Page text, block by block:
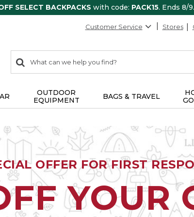
SELECT BACKPACKS with code: PACK15. Ends 8/9.
Customer Service Stores
search
items
Search:
OUTDOOR
EQUIPMENT
BAGS & TRAVEL
OFFER FOR FIRST
YOUR